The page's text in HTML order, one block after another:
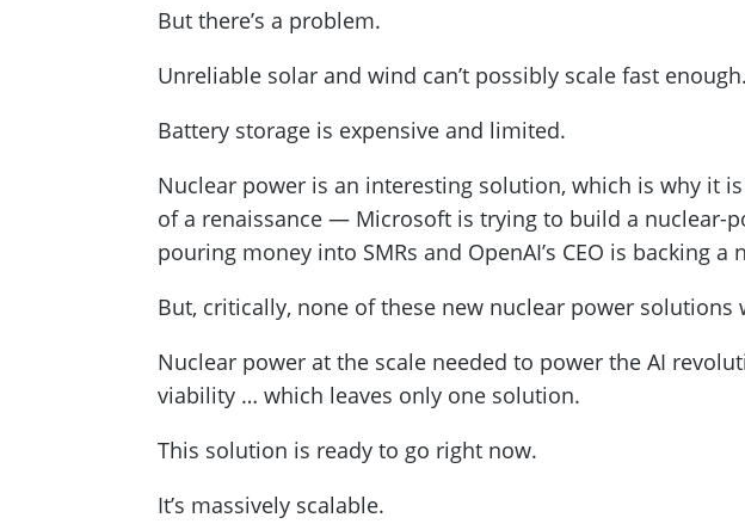
But there’s a problem.
Unreliable solar and wind can’t possibly scale fast enough.
Battery storage is expensive and limited.
Nuclear power is an interesting solution, which is why it
of a renaissance — Microsoft is trying to build a nuclear-
pouring money into SMRs and OpenAI’s CEO is backing a
But, critically, none of these new nuclear power
Nuclear power at the scale needed to power the AI
viability … which leaves only one solution.
This solution is ready to go right now.
It’s massively scalable.